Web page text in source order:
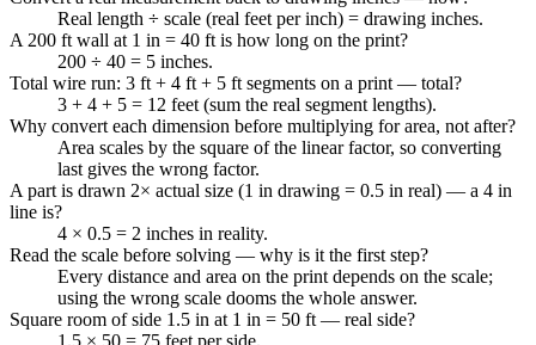
Real length ÷ scale (real feet per inch) = drawing inches.
A 200 ft wall at 1 in = 40 ft is how long on the print?
200 ÷ 40 = 5 inches.
Total wire run: 3 ft + 4 ft + 5 ft segments on a print — total?
3 + 4 + 5 = 12 feet (sum the real segment lengths).
Why convert each dimension before multiplying for area, not after?
Area scales by the square of the linear factor, so converting
last gives the wrong factor.
A part is drawn 2× actual size (1 in drawing = 0.5 in real) — a 4 in
line is?
4 × 0.5 = 2 inches in reality.
Read the scale before solving — why is it the first step?
Every distance and area on the print depends on the scale;
using the wrong scale dooms the whole answer.
Square room of side 1.5 in at 1 in = 50 ft — real side?
1.5 × 50 = 75 feet per side.